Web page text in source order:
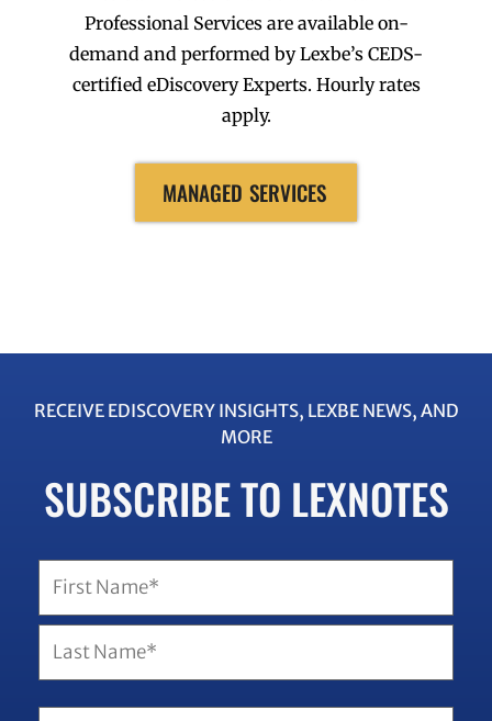
Professional Services are available on-
demand and performed by Lexbe’s CEDS-
certified eDiscovery Experts. Hourly rates
apply.
MANAGED SERVICES
RECEIVE EDISCOVERY INSIGHTS, LEXBE NEWS, AND
MORE
SUBSCRIBE TO LEXNOTES